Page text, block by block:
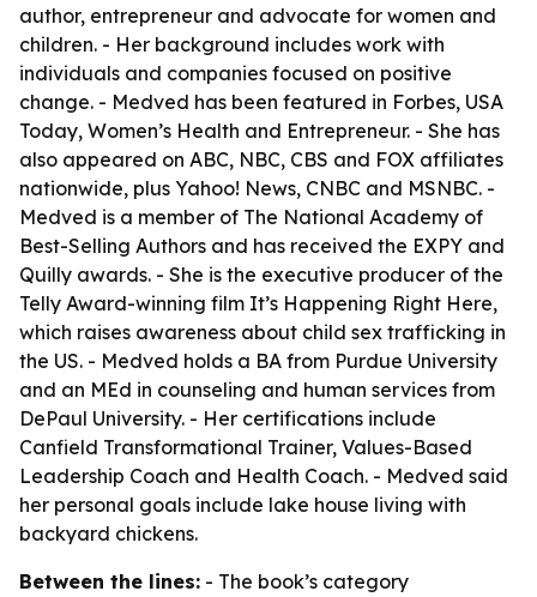
author, entrepreneur and advocate for women and
children. - Her background includes work with
individuals and companies focused on positive
change. - Medved has been featured in Forbes, USA
Today, Women’s Health and Entrepreneur. - She has
also appeared on ABC, NBC, CBS and FOX affiliates
nationwide, plus Yahoo! News, CNBC and MSNBC. -
Medved is a member of The National Academy of
Best-Selling Authors and has received the EXPY and
Quilly awards. - She is the executive producer of the
Telly Award-winning film It’s Happening Right Here,
which raises awareness about child sex trafficking in
the US. - Medved holds a BA from Purdue University
and an MEd in counseling and human services from
DePaul University. - Her certifications include
Canfield Transformational Trainer, Values-Based
Leadership Coach and Health Coach. - Medved said
her personal goals include lake house living with
backyard chickens.
Between the lines: - The book’s category